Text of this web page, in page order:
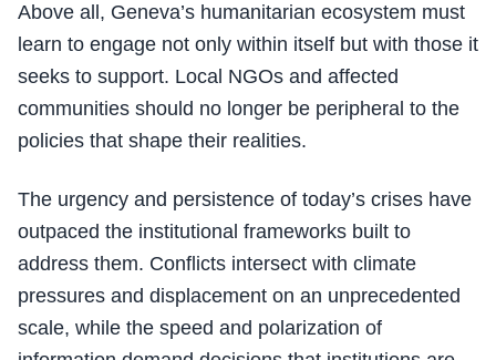
Above all, Geneva’s humanitarian ecosystem must
learn to engage not only within itself but with those it
seeks to support. Local NGOs and affected
communities should no longer be peripheral to the
policies that shape their realities.
The urgency and persistence of today’s crises have
outpaced the institutional frameworks built to
address them. Conflicts intersect with climate
pressures and displacement on an unprecedented
scale, while the speed and polarization of